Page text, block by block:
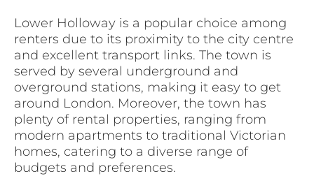
Lower Holloway is a popular choice among
renters due to its proximity to the city centre
and excellent transport links. The town is
served by several underground and
overground stations, making it easy to get
around London. Moreover, the town has
plenty of rental properties, ranging from
modern apartments to traditional Victorian
homes, catering to a diverse range of
budgets and preferences.